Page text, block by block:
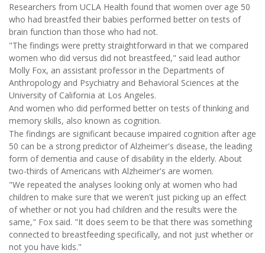
Researchers from UCLA Health found that women over age 50
who had breastfed their babies performed better on tests of
brain function than those who had not.
"The findings were pretty straightforward in that we compared
women who did versus did not breastfeed," said lead author
Molly Fox, an assistant professor in the Departments of
Anthropology and Psychiatry and Behavioral Sciences at the
University of California at Los Angeles.
And women who did performed better on tests of thinking and
memory skills, also known as cognition.
The findings are significant because impaired cognition after age
50 can be a strong predictor of Alzheimer's disease, the leading
form of dementia and cause of disability in the elderly. About
two-thirds of Americans with Alzheimer's are women.
"We repeated the analyses looking only at women who had
children to make sure that we weren't just picking up an effect
of whether or not you had children and the results were the
same," Fox said. "It does seem to be that there was something
connected to breastfeeding specifically, and not just whether or
not you have kids."